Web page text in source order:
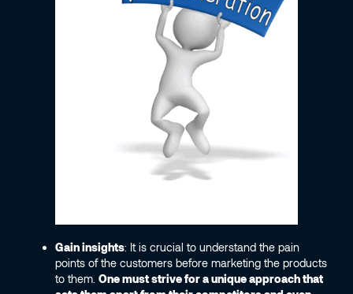
Gain insights: It is crucial to understand the pain
points of the customers before marketing the products
to them. One must strive for a unique approach that